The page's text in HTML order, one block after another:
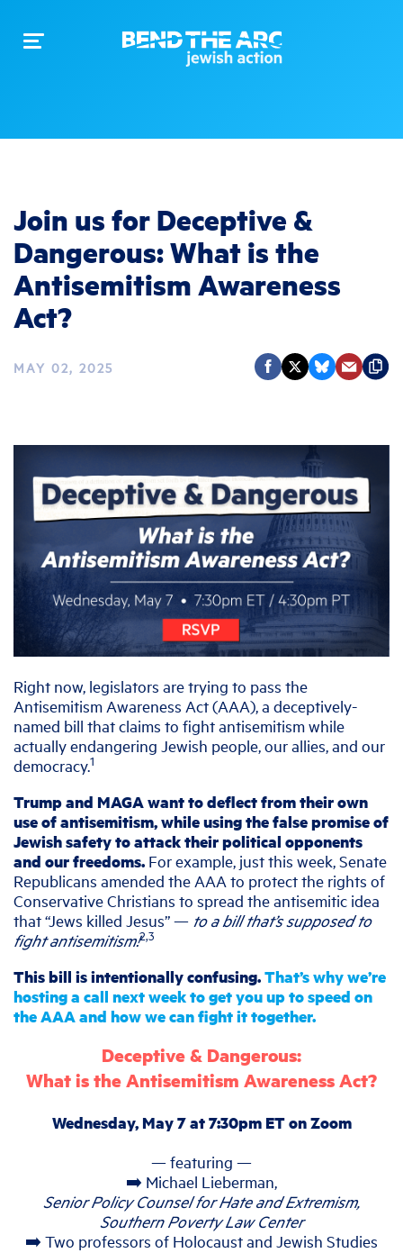
Toggle
Join us for Deceptive &
Dangerous: What is the
Antisemitism Awareness
Act?
MAY 02, 2025
Right now, legislators are trying to pass the
Antisemitism Awareness Act (AAA), a deceptively-
named bill that claims to fight antisemitism while
actually endangering Jewish people, our allies, and our
democracy.1
Trump and MAGA want to deflect from their own
use of antisemitism, while using the false promise of
Jewish safety to attack their political opponents
and our freedoms. For example, just this week, Senate
Republicans amended the AAA to protect the rights of
Conservative Christians to spread the antisemitic idea
that “Jews killed Jesus” — to a bill that’s supposed to
fight antisemitism!2,3
This bill is intentionally confusing.That’s why we’re
hosting a call next week to get you up to speed on
the AAA and how we can fight it together.
Deceptive & Dangerous:
What is the Antisemitism Awareness Act?
Wednesday, May 7 at 7:30pm ET on Zoom
— featuring —
➡️ Michael Lieberman,
Senior Policy Counsel for Hate and Extremism,
Southern Poverty Law Center
➡️ Two professors of Holocaust and Jewish Studies